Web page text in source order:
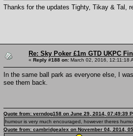
Thanks for the updates Tighty, Tikay & Tal,
Re: Sky Poker £1m GTD UKPC
« Reply #188 on: March 02, 2016, 12:11:18
In the same ball park as everyone else, I
see them back.
Quote from: verndog158 on June 29, 2014, 07:49:39
humour is very much encouraged, however theres
Quote from: cambridgealex on November 04, 2014,